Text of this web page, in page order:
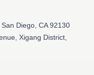
Diego, CA 92130
Xigang District,